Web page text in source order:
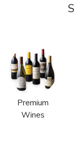
Premium
Wines